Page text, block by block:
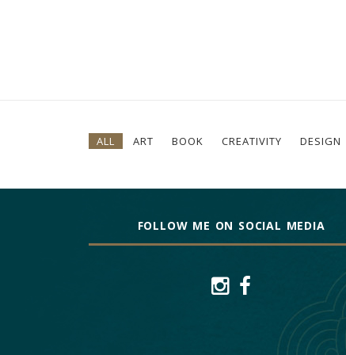
ALL ART BOOK CREATIVITY DESIGN
FOLLOW ME ON SOCIAL MEDIA